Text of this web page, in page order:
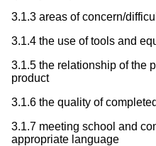
3.1.3 areas of concern/
3.1.4 the use of tools and
3.1.5 the relationship of the
product
3.1.6 the quality of
3.1.7 meeting school and
appropriate language